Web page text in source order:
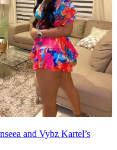
and Vybz Kartel’s